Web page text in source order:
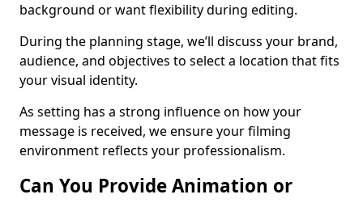
background or want flexibility during editing.
During the planning stage, we’ll discuss your brand,
audience, and objectives to select a location that fits
your visual identity.
As setting has a strong influence on how your
message is received, we ensure your filming
environment reflects your professionalism.
Can You Provide Animation or